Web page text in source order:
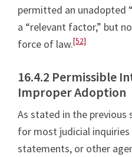
permitted an unadopted
a “relevant factor,” but
force of law.[52]
16.4.2 Permissible
Improper Adoption
As stated in the
for most judicial
statements, or other